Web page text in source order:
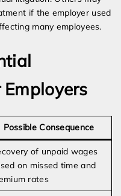
if the employer used
many employees.
Employers
Possible Consequence
of unpaid wages
on missed time and
rates